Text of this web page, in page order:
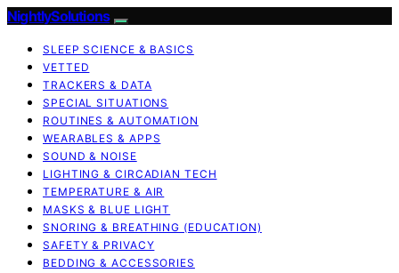
NightlySolutions
SLEEP SCIENCE & BASICS
VETTED
TRACKERS & DATA
SPECIAL SITUATIONS
ROUTINES & AUTOMATION
WEARABLES & APPS
SOUND & NOISE
LIGHTING & CIRCADIAN TECH
TEMPERATURE & AIR
MASKS & BLUE LIGHT
SNORING & BREATHING (EDUCATION)
SAFETY & PRIVACY
BEDDING & ACCESSORIES